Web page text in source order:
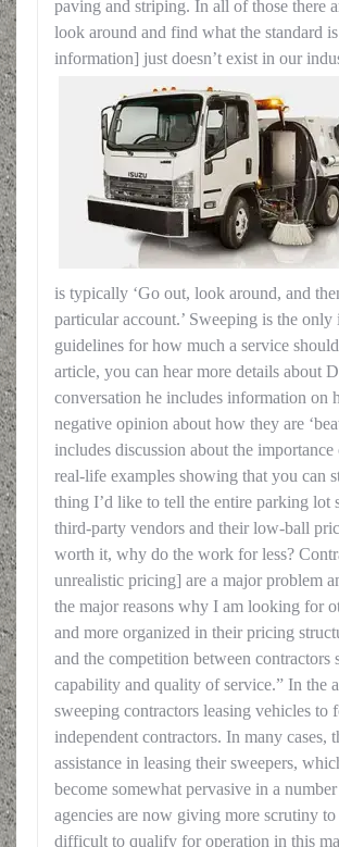
paving and striping. In all of those there
look around and find what the standard
information] just doesn’t exist in our
is typically ‘Go out, look around, and
particular account.’ Sweeping is the
guidelines for how much a service
article, you can hear more details about
conversation he includes information on
negative opinion about how they are
includes discussion about the
real-life examples showing that you can
thing I’d like to tell the entire parking lot
third-party vendors and their low-ball
worth it, why do the work for less?
unrealistic pricing] are a major problem
the major reasons why I am looking for
and more organized in their pricing
and the competition between
capability and quality of service.” In the
sweeping contractors leasing vehicles to
independent contractors. In many
assistance in leasing their sweepers,
become somewhat pervasive in a
agencies are now giving more scrutiny
difficult to qualify for operation in this